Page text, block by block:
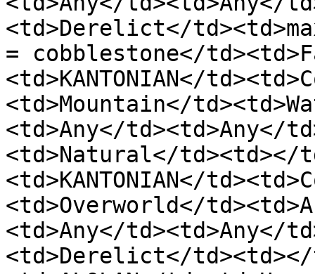
<td>Derelict</
= cobblestone</
<td>KANTONIAN</
<td>Mountain</
<td>Any</td><td>Any</
<td>Natural</td><td></
<td>KANTONIAN</
<td>Overworld</
<td>Any</td><td>Any</
<td>Derelict</